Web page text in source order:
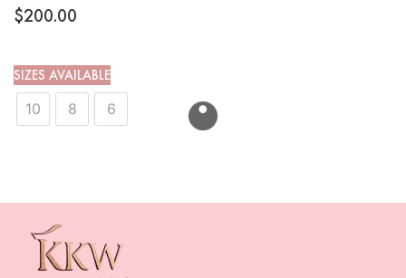
$200.00
SIZES AVAILABLE
10
8 6